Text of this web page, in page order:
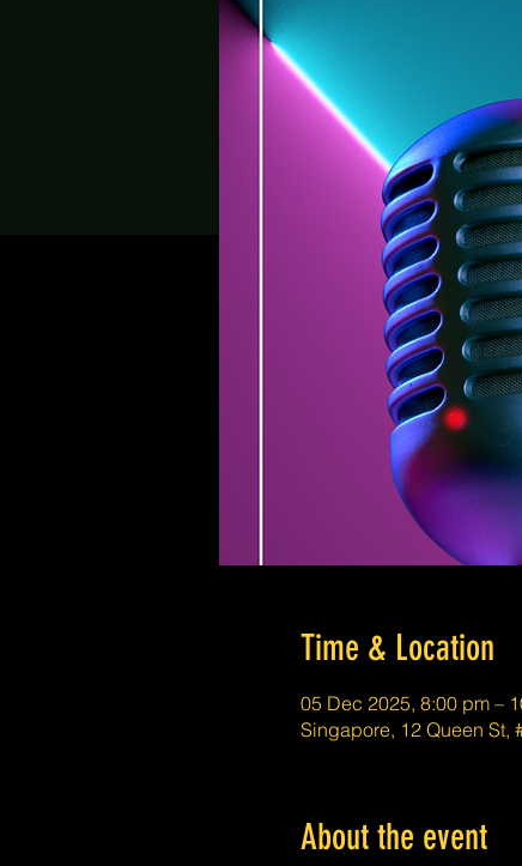
Time & Location
05 Dec 2025, 8:00 pm –
Singapore, 12 Queen St,
About the event